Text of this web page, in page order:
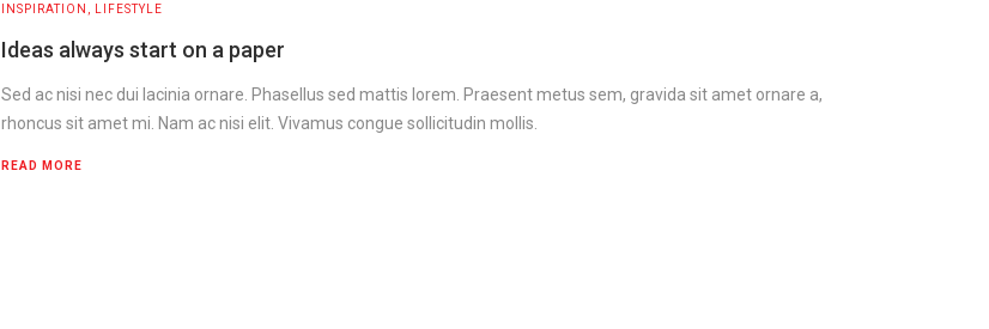
INSPIRATION LIFESTYLE
Ideas always start on a paper
Sed ac nisi nec dui lacinia ornare. Phasellus sed mattis lorem. Praesent metus sem, gravida sit amet ornare a,
rhoncus sit amet mi. Nam ac nisi elit. Vivamus congue sollicitudin mollis.
READ MORE